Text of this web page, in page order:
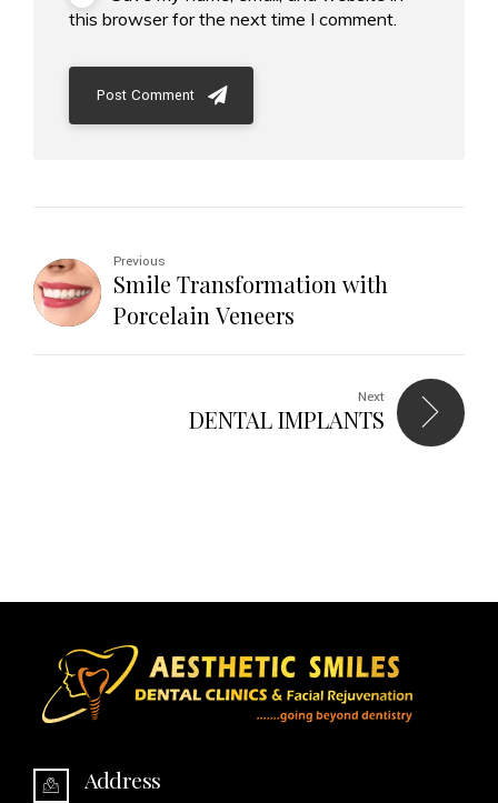
this browser for the next time I comment.
Post Comment
Previous
Smile Transformation with
Porcelain Veneers
Next
DENTAL IMPLANTS
Address